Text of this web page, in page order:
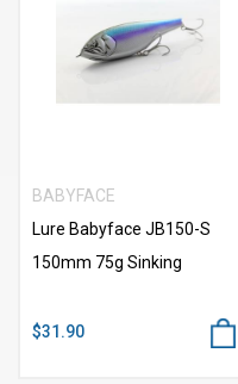
BABYFACE
Lure Babyface JB150-S
150mm 75g Sinking
$31.90